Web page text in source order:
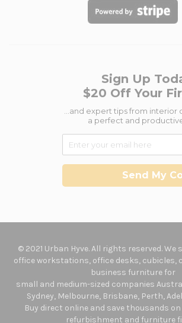
Sign Up
$20 Off Your
...and expert tips from
a perfect and
Send My
© 2021 Urban Hyve. All rights reserved.
office workstations, office desks, cubicles,
business furniture for
small and medium-sized companies
Sydney, Melbourne, Brisbane, Perth,
Buy direct online and save thousands
refurbishment and furniture